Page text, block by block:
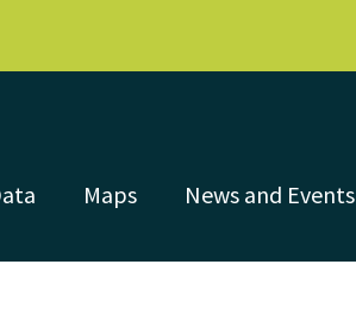
Maps News and Events